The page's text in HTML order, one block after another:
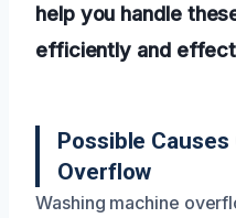
help you handle
efficiently and
Possible
Overflow
Washing machine